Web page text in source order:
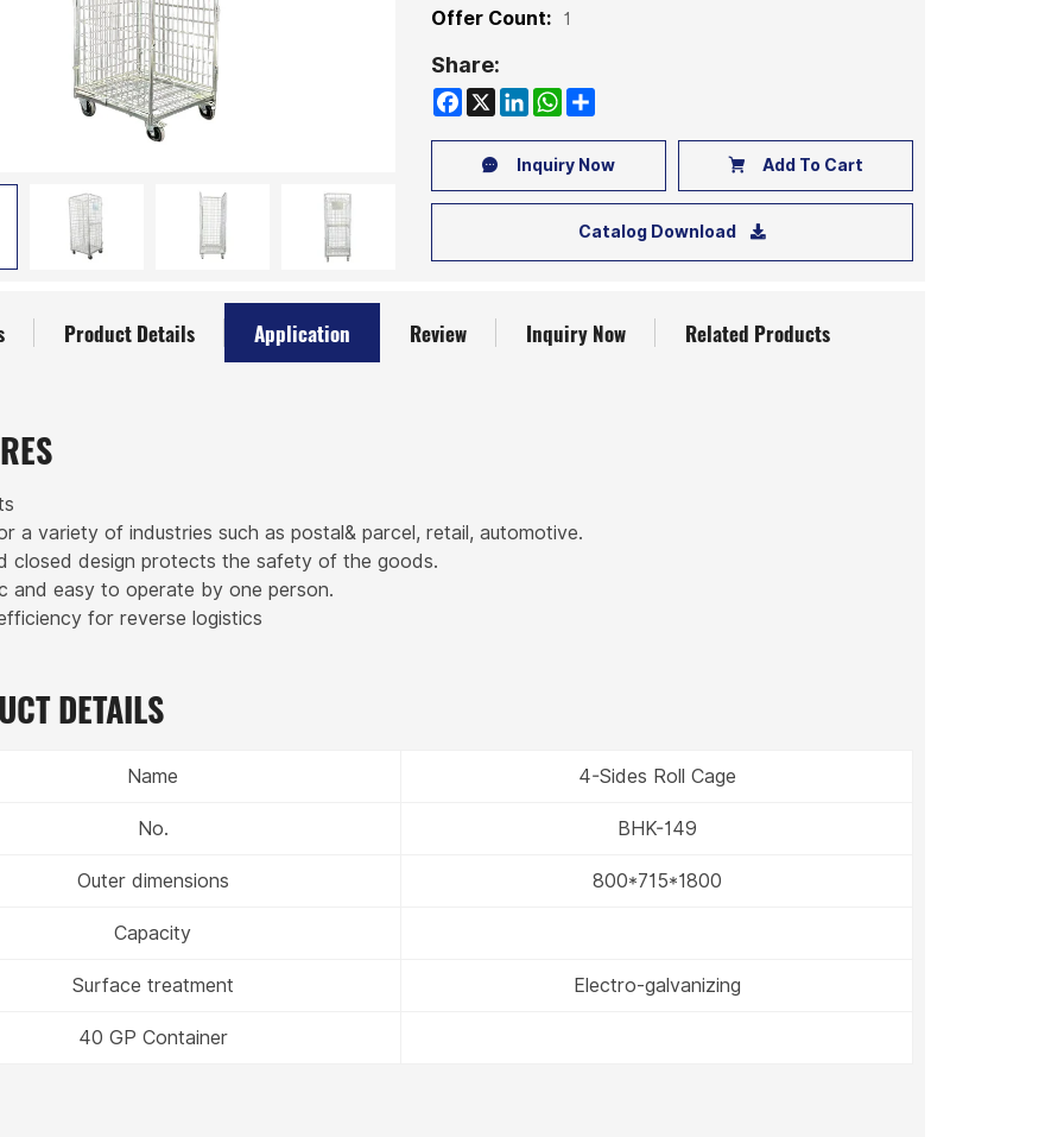
Offer Count: 1
Share:
Facebook
X LinkedIn
WhatsApp
Share
Inquiry Now Add To Cart
Catalog Download
Product Details Application Review Inquiry Now Related Products
a variety of industries such as postal& parcel, retail, automotive.
closed design protects the safety of the goods.
and easy to operate by one person.
for reverse logistics
DETAILS
Name
4-Sides Roll Cage
No.
BHK-149
Outer dimensions
800*715*1800
Capacity
Surface treatment
Electro-galvanizing
40 GP Container